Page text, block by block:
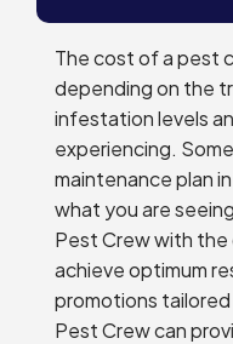
The cost of a pest
depending on the
infestation levels
experiencing.
maintenance plan
what you are
Pest Crew with
achieve optimum
promotions
Pest Crew can